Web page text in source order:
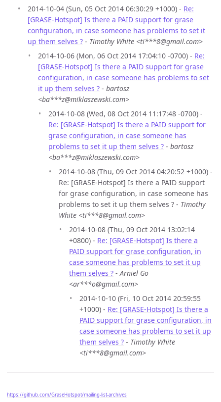
2014-10-04 (Sun, 05 Oct 2014 06:30:29 +1000) - Re:
[GRASE-Hotspot] Is there a PAID support for grase
configuration, in case someone has problems to set it
up them selves ? - Timothy White <ti***8@gmail.com>
2014-10-06 (Mon, 06 Oct 2014 17:04:10 -0700) - Re:
[GRASE-Hotspot] Is there a PAID support for grase
configuration, in case someone has problems to set
it up them selves ? - bartosz
<ba***z@miklaszewski.com>
2014-10-08 (Wed, 08 Oct 2014 11:17:48 -0700) -
Re: [GRASE-Hotspot] Is there a PAID support for
grase configuration, in case someone has
problems to set it up them selves ? - bartosz
<ba***z@miklaszewski.com>
2014-10-08 (Thu, 09 Oct 2014 04:20:52 +1000) -
Re: [GRASE-Hotspot] Is there a PAID support
for grase configuration, in case someone has
problems to set it up them selves ? - Timothy
White <ti***8@gmail.com>
2014-10-08 (Thu, 09 Oct 2014 13:02:14
+0800) - Re: [GRASE-Hotspot] Is there a
PAID support for grase configuration, in
case someone has problems to set it up
them selves ? -Arniel Go
<ar***o@gmail.com>
2014-10-10 (Fri, 10 Oct 2014 20:59:55
+1000) - Re: [GRASE-Hotspot] Is there a
PAID support for grase configuration, in
case someone has problems to set it up
them selves ? - Timothy White
<ti***8@gmail.com>
https://github.com/GraseHotspot/mailing-list-archives